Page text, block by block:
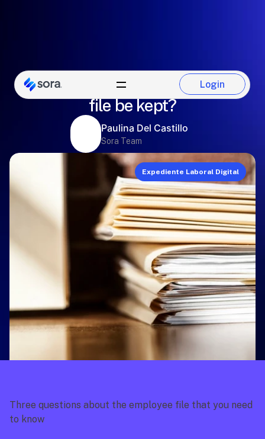
Login
Login
How long should the employee
file be kept?
Paulina Del Castillo
Sora Team
Expediente Laboral Digital
Three questions about the employee file that you need
to know